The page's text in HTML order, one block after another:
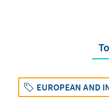
EUROPEAN AND